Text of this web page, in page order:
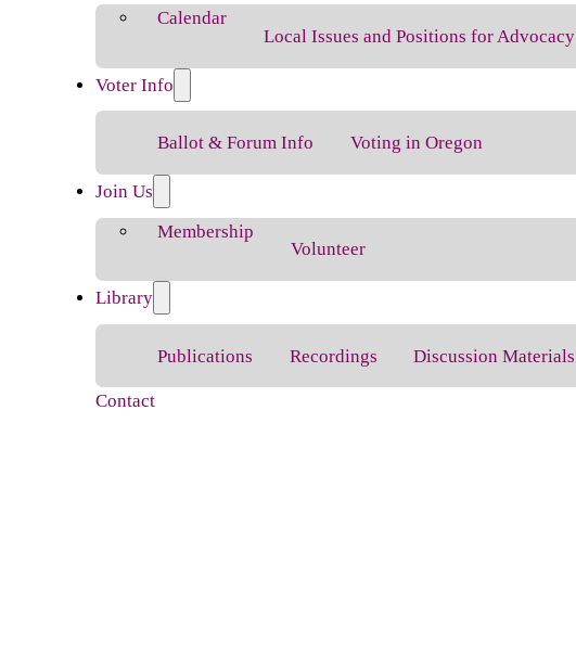
Calendar
Local Issues and Positions for Advocacy
Voter Info
Ballot & Forum Info Voting in Oregon
Join Us
Membership
Volunteer
Library
Publications Recordings Discussion Materials
Contact